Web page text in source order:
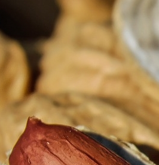
changing the way brands